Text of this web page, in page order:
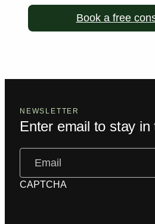
Book a free
NEWSLETTER
Enter email to stay in
CAPTCHA